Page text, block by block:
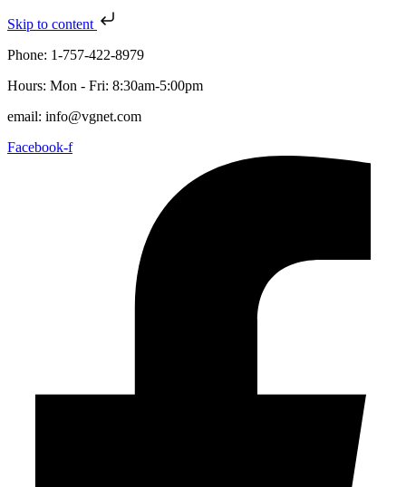
Skip to content
Phone: 1-757-422-8979
Hours: Mon - Fri: 8:30am-5:00pm
email: info@vgnet.com
Facebook-f